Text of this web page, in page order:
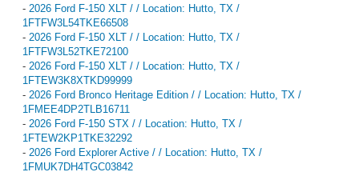
- 2026 Ford F-150 XLT / / Location: Hutto, TX /
1FTFW3L54TKE66508
- 2026 Ford F-150 XLT / / Location: Hutto, TX /
1FTFW3L52TKE72100
- 2026 Ford F-150 XLT / / Location: Hutto, TX /
1FTEW3K8XTKD99999
- 2026 Ford Bronco Heritage Edition / / Location: Hutto, TX /
1FMEE4DP2TLB16711
- 2026 Ford F-150 STX / / Location: Hutto, TX /
1FTEW2KP1TKE32292
- 2026 Ford Explorer Active / / Location: Hutto, TX /
1FMUK7DH4TGC03842